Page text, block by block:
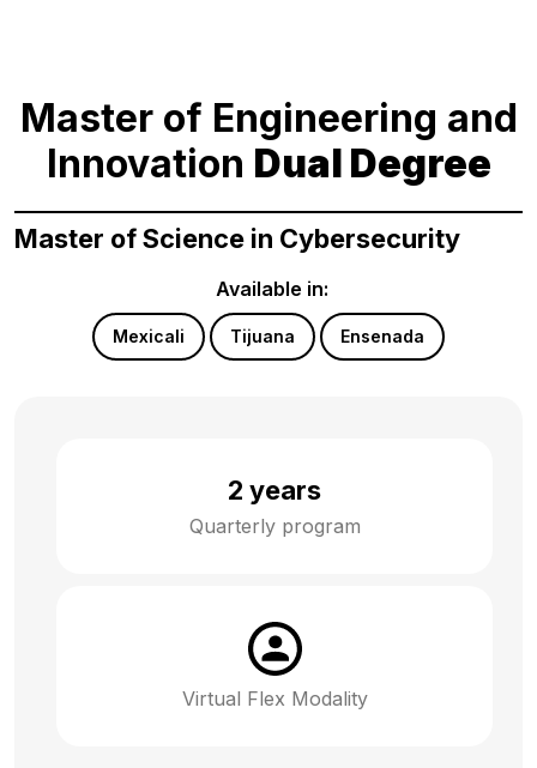
Master of Engineering and
Innovation Dual Degree
Master of Science in Cybersecurity
Available in:
Mexicali Tijuana Ensenada
2 years
Quarterly program
Virtual Flex Modality